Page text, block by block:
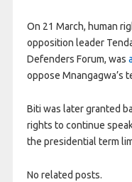
On 21 March, human
opposition leader
Defenders Forum, was
oppose Mnangagwa’s
Biti was later granted
rights to continue
the presidential term
No related posts.